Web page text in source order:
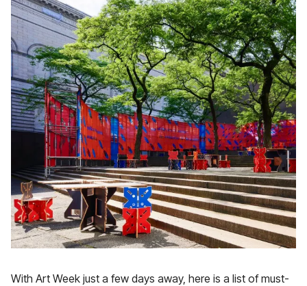
With Art Week just a few days away, here is a list of must-